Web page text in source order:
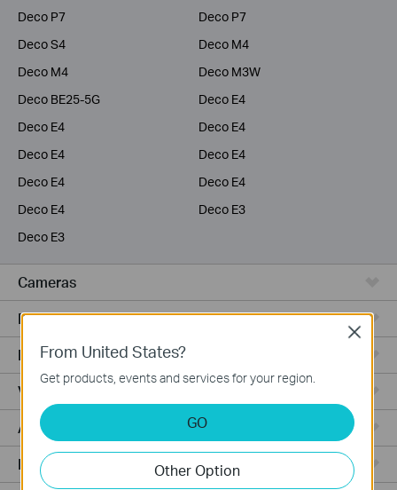
Deco P7
Deco P7
Deco S4
Deco M4
Deco M4
Deco M3W
Deco BE25-5G
Deco E4
Deco E4
Deco E4
Deco E4
Deco E4
Deco E4
Deco E4
Deco E4
Deco E3
Deco E3
Cameras
Range Extenders
Fusion Series
Video Recorders
Access Points
Powerline Adapters
From United States?
Get products, events and services for your region.
GO
Other Option
Close